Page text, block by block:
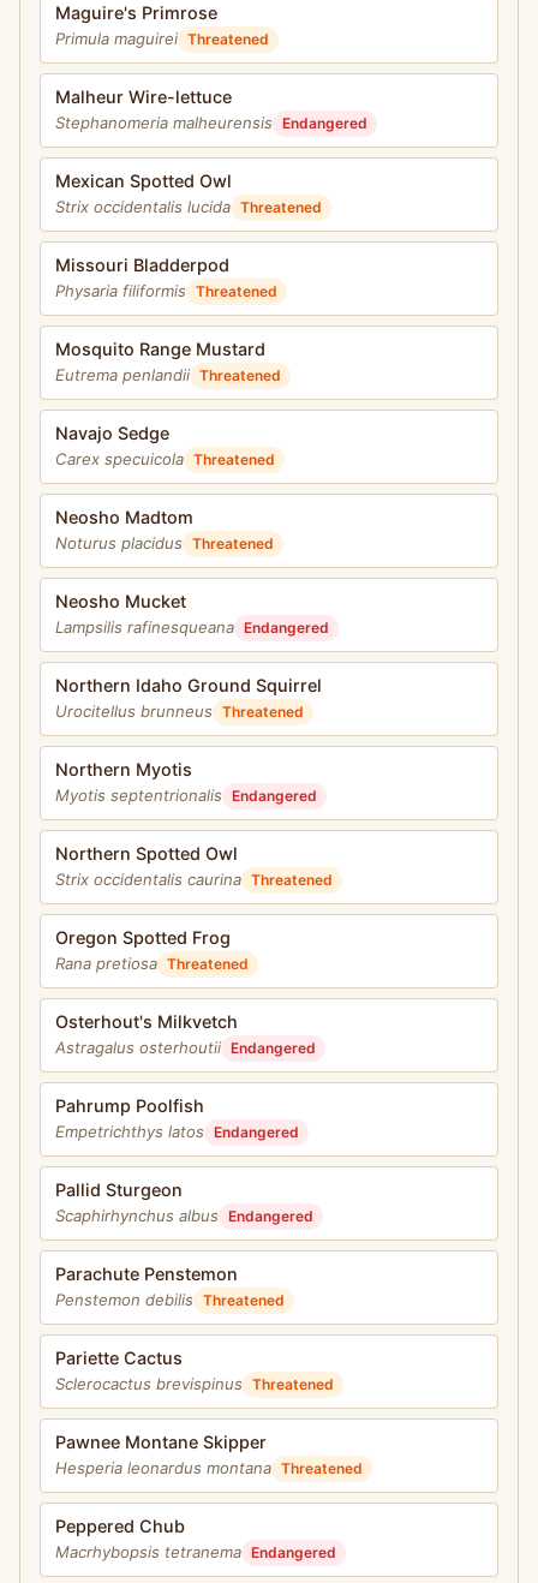
Maguire's Primrose
Primula maguirei Threatened
Malheur Wire-lettuce
Stephanomeria malheurensis Endangered
Mexican Spotted Owl
Strix occidentalis lucida Threatened
Missouri Bladderpod
Physaria filiformis Threatened
Mosquito Range Mustard
Eutrema penlandii Threatened
Navajo Sedge
Carex specuicola Threatened
Neosho Madtom
Noturus placidus Threatened
Neosho Mucket
Lampsilis rafinesqueana Endangered
Northern Idaho Ground Squirrel
Urocitellus brunneus Threatened
Northern Myotis
Myotis septentrionalis Endangered
Northern Spotted Owl
Strix occidentalis caurina Threatened
Oregon Spotted Frog
Rana pretiosa Threatened
Osterhout's Milkvetch
Astragalus osterhoutii Endangered
Pahrump Poolfish
Empetrichthys latos Endangered
Pallid Sturgeon
Scaphirhynchus albus Endangered
Parachute Penstemon
Penstemon debilis Threatened
Pariette Cactus
Sclerocactus brevispinus Threatened
Pawnee Montane Skipper
Hesperia leonardus montana Threatened
Peppered Chub
Macrhybopsis tetranema Endangered